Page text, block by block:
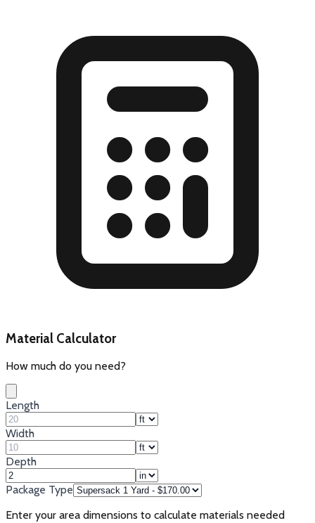
Material Calculator
How much do you need?
Length
Width
Depth
Package Type
Enter your area dimensions to calculate materials needed